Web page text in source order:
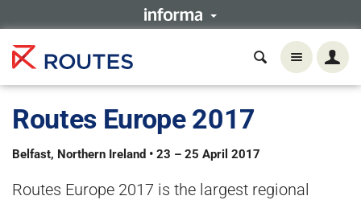
Routes Europe 2017
Belfast, Northern Ireland • 23 – 25 April 2017
Routes Europe 2017 is the largest regional